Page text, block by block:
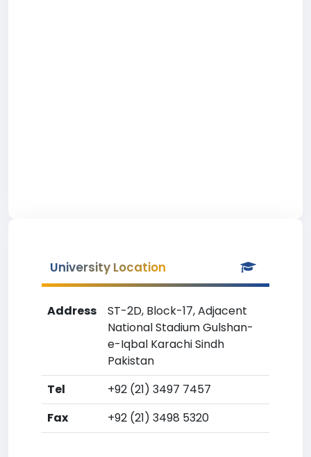
University Location
Address
ST-2D, Block-17, Adjacent
National Stadium Gulshan-
e-Iqbal Karachi Sindh
Pakistan
Tel
+92 (21) 3497 7457
Fax
+92 (21) 3498 5320